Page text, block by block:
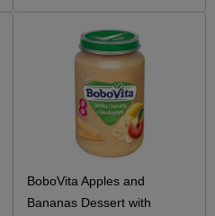
BoboVita Apples and
Bananas Dessert with